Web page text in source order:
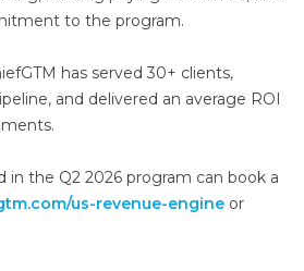
to the program.
has served 30+ clients,
and delivered an average ROI
in the Q2 2026 program can book a
us-revenue-engine or